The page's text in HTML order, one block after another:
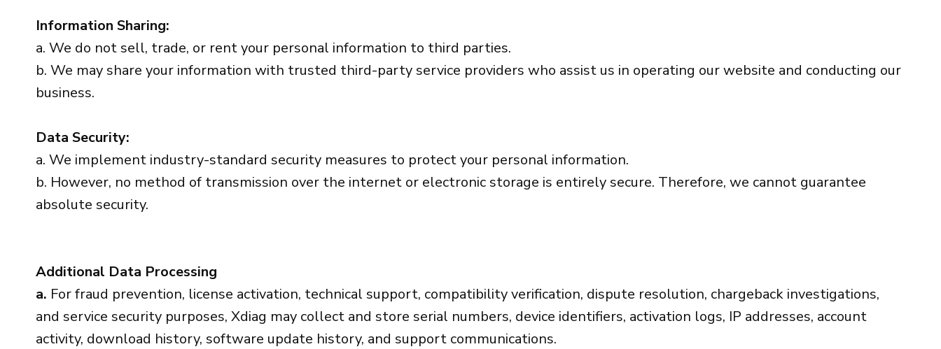
Information Sharing:
a. We do not sell, trade, or rent your personal information to third parties.
b. We may share your information with trusted third-party service providers who assist us in operating our website and conducting our
business.
Data Security:
a. We implement industry-standard security measures to protect your personal information.
b. However, no method of transmission over the internet or electronic storage is entirely secure. Therefore, we cannot guarantee
absolute security.
Additional Data Processing
a. For fraud prevention, license activation, technical support, compatibility verification, dispute resolution, chargeback investigations,
and service security purposes, Xdiag may collect and store serial numbers, device identifiers, activation logs, IP addresses, account
activity, download history, software update history, and support communications.